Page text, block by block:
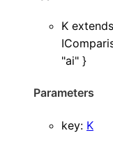
K extends
"ai" }
Parameters
key: K